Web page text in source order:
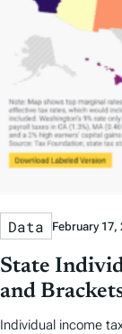
Data February 17,
State
and
Individual income